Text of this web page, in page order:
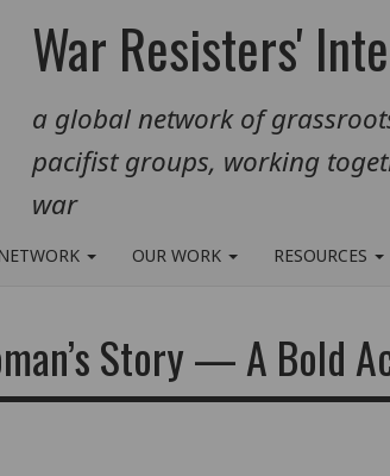
War Resisters'
a global network of
pacifist groups, working
war
OUR WORK RESOURCES
Story — A Bold